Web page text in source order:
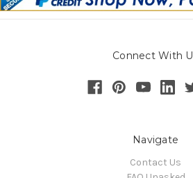
Connect With
Navigate
Contact Us